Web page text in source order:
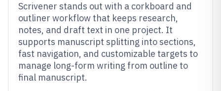
Scrivener stands out with a corkboard and
outliner workflow that keeps research,
notes, and draft text in one project. It
supports manuscript splitting into sections,
fast navigation, and customizable targets to
manage long-form writing from outline to
final manuscript.